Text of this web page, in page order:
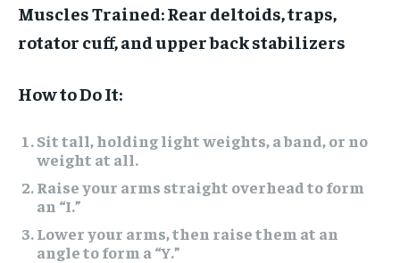
Muscles Trained:Rear deltoids, traps,
rotator cuff, and upper back stabilizers
How to Do It:
Sit tall, holding light weights, a band, or no
weight at all.
Raise your arms straight overhead to form
an “I.”
Lower your arms, then raise them at an
angle to form a “Y.”